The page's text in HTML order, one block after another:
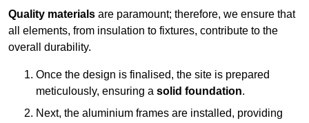
Quality materials are paramount; therefore, we ensure that
all elements, from insulation to fixtures, contribute to the
overall durability.
Once the design is finalised, the site is prepared
meticulously, ensuring a solid foundation.
Next, the aluminium frames are installed, providing